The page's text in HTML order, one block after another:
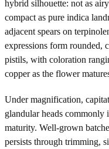
hybrid silhouette: not as
compact as pure indica
adjacent spears on
expressions form rounded,
pistils, with coloration
copper as the flower
Under magnification,
glandular heads commonly
maturity. Well-grown
persists through trimming,